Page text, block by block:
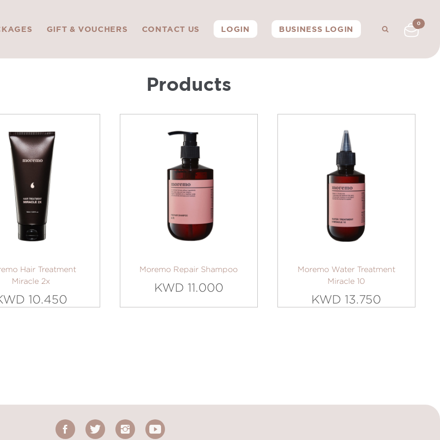
GIFT & VOUCHERS CONTACT US LOGIN BUSINESS LOGIN
0
Products
Hair Treatment
Miracle 2x
10.450
Moremo Repair Shampoo
KWD 11.000
Moremo Water Treatment
Miracle 10
KWD 13.750